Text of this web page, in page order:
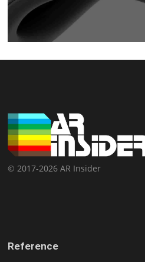
© 2017-2026 AR Insider
Reference